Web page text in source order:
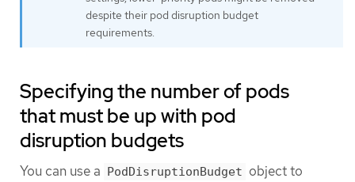
despite their pod disruption budget
requirements.
Specifying the number of pods
that must be up with pod
disruption budgets
You can use a PodDisruptionBudget object to